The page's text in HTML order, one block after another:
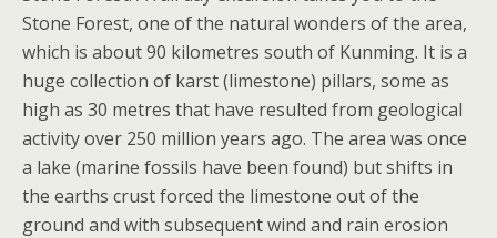
Stone Forest, one of the natural wonders of the area,
which is about 90 kilometres south of Kunming. It is a
huge collection of karst (limestone) pillars, some as
high as 30 metres that have resulted from geological
activity over 250 million years ago. The area was once
a lake (marine fossils have been found) but shifts in
the earths crust forced the limestone out of the
ground and with subsequent wind and rain erosion